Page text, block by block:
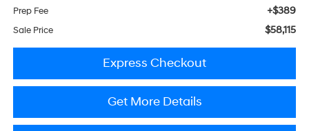
Prep Fee +$389
Sale Price $58,115
Express Checkout
Get More Details